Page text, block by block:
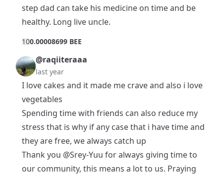
step dad can take his medicine on time and be
healthy. Long live uncle.
100.00008699 BEE
@raqiiteraaa
last year
I love cakes and it made me crave and also i love
vegetables
Spending time with friends can also reduce my
stress that is why if any case that i have time and
they are free, we always catch up
Thank you @Srey-Yuu for always giving time to
our community, this means a lot to us. Praying